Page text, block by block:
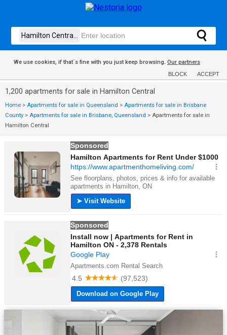
We use cookies, if that´s fine with you just keep browsing. Our partners
BLOCK ACCEPT
1,200 apartments for sale in Hamilton Central
Home > Apartments for sale in Queensland > Apartments for sale in Brisbane
County > Apartments for sale in Brisbane, Queensland > Apartments for sale in
Hamilton Central